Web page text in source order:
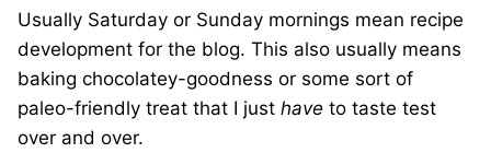
Usually Saturday or Sunday mornings mean recipe
development for the blog. This also usually means
baking chocolatey-goodness or some sort of
paleo-friendly treat that I just have to taste test
over and over.